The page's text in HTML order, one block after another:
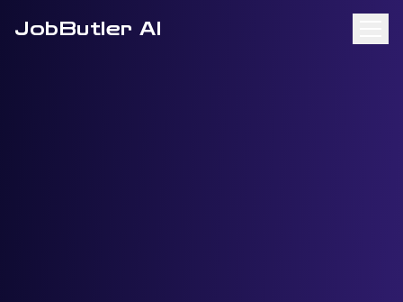
JobButler AI